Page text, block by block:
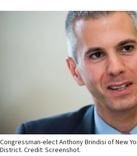
Congressman-elect Anthony Brindisi of New
District. Credit: Screenshot.